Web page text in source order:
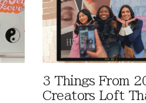
3 Things From
Creators Loft